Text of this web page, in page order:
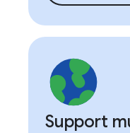
Support